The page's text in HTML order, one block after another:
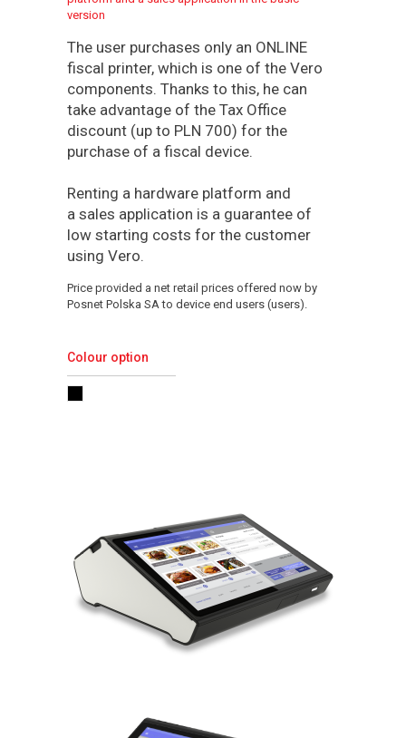
version
The user purchases only an ONLINE
fiscal printer, which is one of the Vero
components. Thanks to this, he can
take advantage of the Tax Office
discount (up to PLN 700) for the
purchase of a fiscal device.
Renting a hardware platform and
a sales application is a guarantee of
low starting costs for the customer
using Vero.
Price provided a net retail prices offered now by
Posnet Polska SA to device end users (users).
Colour option